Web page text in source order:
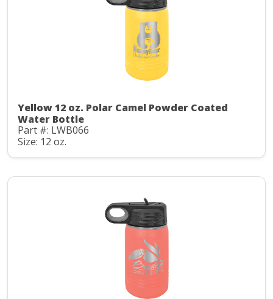
Yellow 12 oz. Polar Camel Powder Coated
Water Bottle
Part #: LWB066
Size: 12 oz.